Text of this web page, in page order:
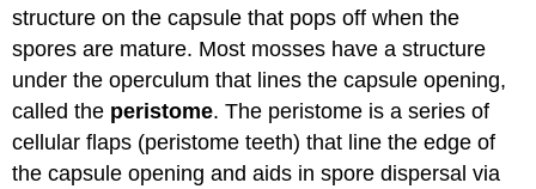
structure on the capsule that pops off when the
spores are mature. Most mosses have a structure
under the operculum that lines the capsule opening,
called the peristome. The peristome is a series of
cellular flaps (peristome teeth) that line the edge of
the capsule opening and aids in spore dispersal via